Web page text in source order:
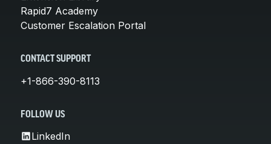
Rapid7 Academy
Customer Escalation Portal
CONTACT SUPPORT
+1-866-390-8113
FOLLOW US
LinkedIn